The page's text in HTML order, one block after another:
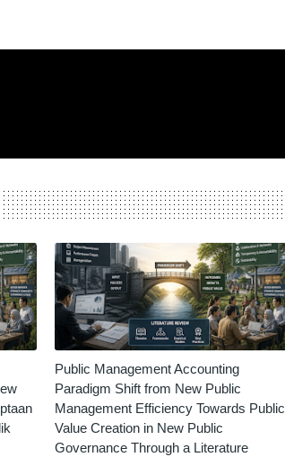
Public Management Accounting
Paradigm Shift from New Public
Management Efficiency Towards Public
Value Creation in New Public
Governance Through a Literature